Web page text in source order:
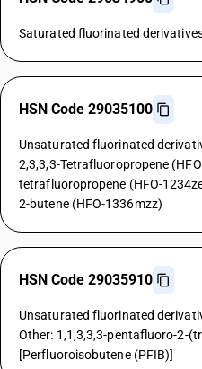
Saturated fluorinated
HSN Code 29035100
Unsaturated fluorinated
2,3,3,3-Tetrafluoropropene
tetrafluoropropene (HFO-
2-butene (HFO-1336mzz)
HSN Code 29035910
Unsaturated fluorinated
Other: 1,1,3,3,3-pentafluoro-2-
[Perfluoroisobutene (PFIB)]